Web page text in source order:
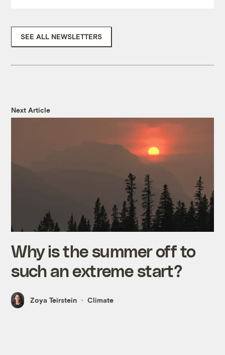
SEE ALL NEWSLETTERS
Next Article
Why is the summer off to
such an extreme start?
Zoya Teirstein Climate